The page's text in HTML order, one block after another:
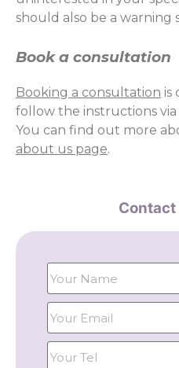
should also be a warning
Book a consultation
Booking a consultation is
follow the instructions
You can find out more
about us page.
Contact